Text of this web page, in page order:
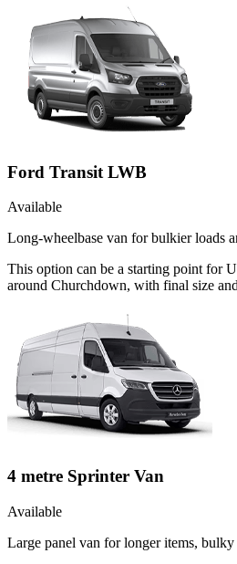
Ford Transit LWB
Available
Long-wheelbase van for bulkier loads
This option can be a starting point for
around Churchdown, with final size
4 metre Sprinter Van
Available
Large panel van for longer items, bulky